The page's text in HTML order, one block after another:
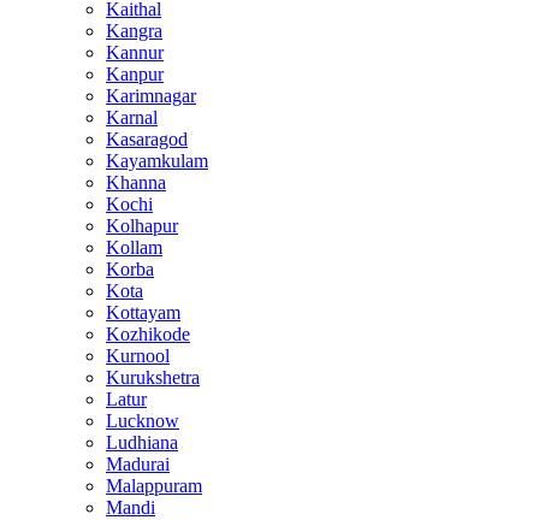
Kaithal
Kangra
Kannur
Kanpur
Karimnagar
Karnal
Kasaragod
Kayamkulam
Khanna
Kochi
Kolhapur
Kollam
Korba
Kota
Kottayam
Kozhikode
Kurnool
Kurukshetra
Latur
Lucknow
Ludhiana
Madurai
Malappuram
Mandi